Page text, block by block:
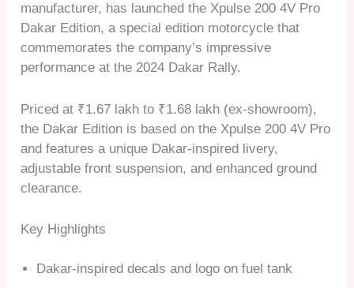
manufacturer, has launched the Xpulse 200 4V Pro
Dakar Edition, a special edition motorcycle that
commemorates the company’s impressive
performance at the 2024 Dakar Rally.
Priced at ₹1.67 lakh to ₹1.68 lakh (ex-showroom),
the Dakar Edition is based on the Xpulse 200 4V Pro
and features a unique Dakar-inspired livery,
adjustable front suspension, and enhanced ground
clearance.
Key Highlights
Dakar-inspired decals and logo on fuel tank